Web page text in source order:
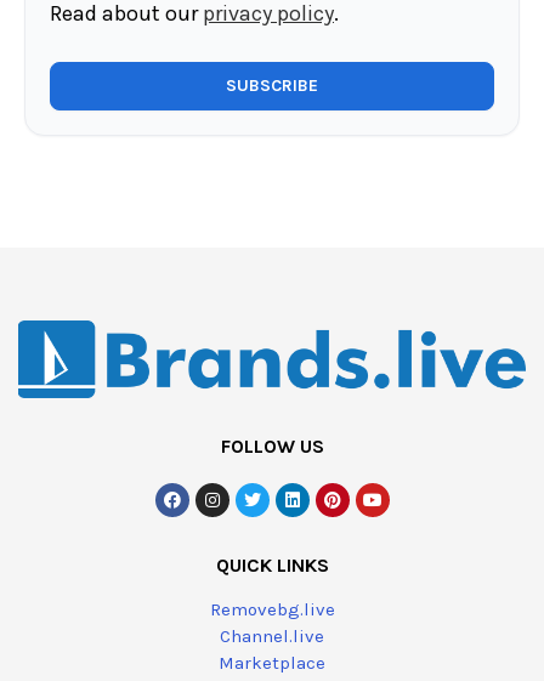
Read about ourprivacy policy.
FOLLOW US
QUICK LINKS
Removebg.live
Channel.live
Marketplace